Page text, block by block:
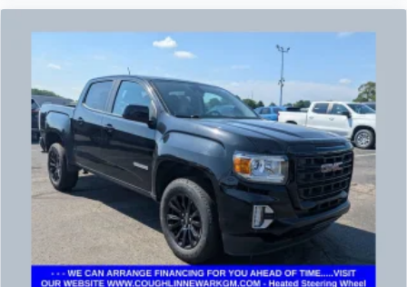
touch-screen display or voice command
system
With streaming audio capability, you can
listen to files stored on your phone or
Bluetooth® digital media device
Wireless Phone Projection for Apple CarPlay and
Android Auto
Wi-Fi ®Hotspot capable
Terms and limitations apply. See
onstar.comor
dealer for details.